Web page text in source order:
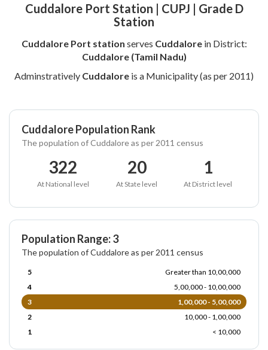
Cuddalore Port Station | CUPJ | Grade D
Station
Cuddalore Port station serves Cuddalorein District:
Cuddalore (Tamil Nadu)
Adminstratively Cuddalore is a Municipality (as per 2011)
Cuddalore Population Rank
The population of Cuddalore as per 2011 census
322
At National level
20
At State level
1
At District level
Population Range: 3
The population of Cuddalore as per 2011 census
5
Greater than 10,00,000
4
5,00,000 - 10,00,000
3
1,00,000 - 5,00,000
2
10,000 - 1,00,000
1
< 10,000